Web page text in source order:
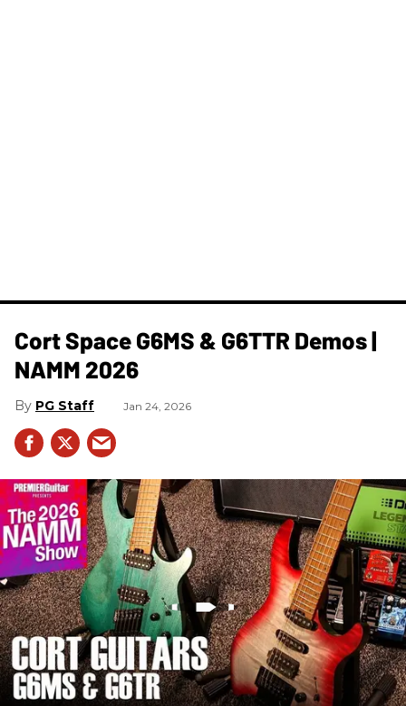
Cort Space G6MS & G6TTR Demos |
NAMM 2026
PG Staff Jan 24, 2026